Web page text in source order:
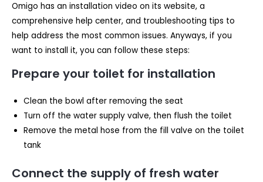
Omigo has an installation video on its website, a
comprehensive help center, and troubleshooting tips to
help address the most common issues. Anyways, if you
want to install it, you can follow these steps:
Prepare your toilet for installation
Clean the bowl after removing the seat
Turn off the water supply valve, then flush the toilet
Remove the metal hose from the fill valve on the toilet
tank
Connect the supply of fresh water